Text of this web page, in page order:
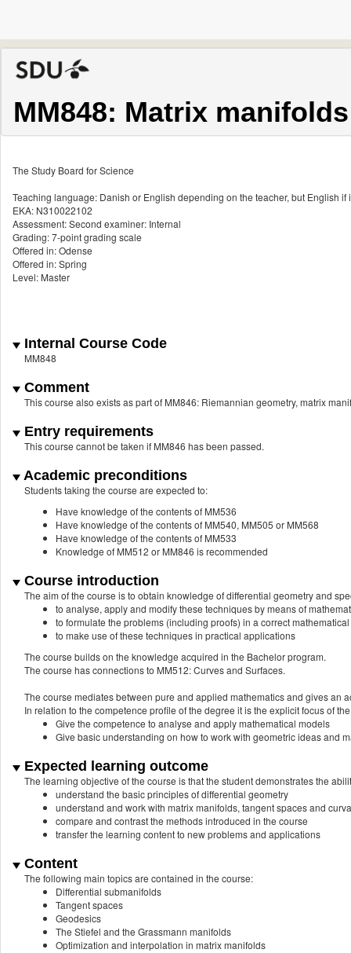
MM848: Matrix
The Study Board for Science
Teaching language: Danish or English depending on the teacher, but English
EKA: N310022102
Assessment: Second examiner: Internal
Grading: 7-point grading scale
Offered in: Odense
Offered in: Spring
Level: Master
Internal Course Code
MM848
Comment
This course also exists as part of MM846: Riemannian geometry, matrix
Entry requirements
This course cannot be taken if MM846 has been passed.
Academic preconditions
Students taking the course are expected to:
Have knowledge of the contents of MM536
Have knowledge of the contents of MM540, MM505 or MM568
Have knowledge of the contents of MM533
Knowledge of MM512 or MM846 is recommended
Course introduction
The aim of the course is to obtain knowledge of differential geometry and
to analyse, apply and modify these techniques by means of
to formulate the problems (including proofs) in a correct
to make use of these techniques in practical applications
The course builds on the knowledge acquired in the Bachelor program.
The course has connections to MM512: Curves and Surfaces.
The course mediates between pure and applied mathematics and gives an
In relation to the competence profile of the degree it is the explicit focus of
Give the competence to analyse and apply mathematical models
Give basic understanding on how to work with geometric ideas and
Expected learning outcome
The learning objective of the course is that the student demonstrates the
understand the basic principles of differential geometry
understand and work with matrix manifolds, tangent spaces and
compare and contrast the methods introduced in the course
transfer the learning content to new problems and applications
Content
The following main topics are contained in the course:
Differential submanifolds
Tangent spaces
Geodesics
The Stiefel and the Grassmann manifolds
Optimization and interpolation in matrix manifolds